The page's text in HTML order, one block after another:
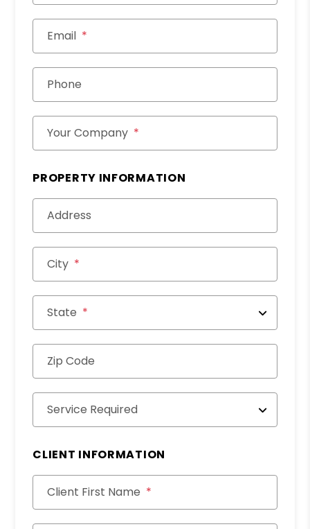
Email
Phone
Your Company
PROPERTY INFORMATION
Address
City
State
Zip Code
Service Required
CLIENT INFORMATION
Client First Name